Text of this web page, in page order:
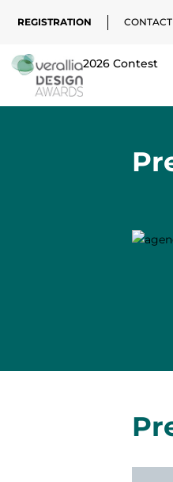
REGISTRATION
2026 Contest